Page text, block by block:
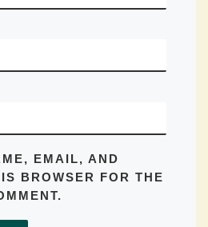
EMAIL, AND
BROWSER FOR THE